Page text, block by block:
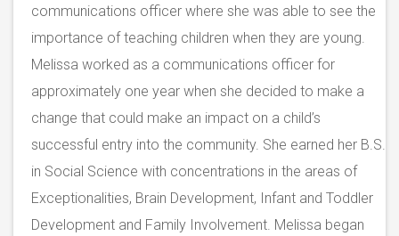
communications officer where she was able to see the
importance of teaching children when they are young.
Melissa worked as a communications officer for
approximately one year when she decided to make a
change that could make an impact on a child’s
successful entry into the community. She earned her B.S.
in Social Science with concentrations in the areas of
Exceptionalities, Brain Development, Infant and Toddler
Development and Family Involvement. Melissa began